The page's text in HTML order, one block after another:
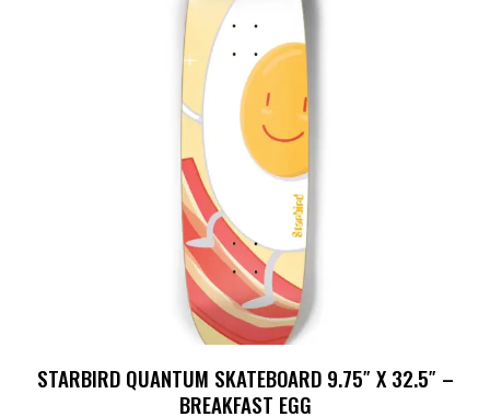
STARBIRD QUANTUM SKATEBOARD 9.75″ X 32.5″ –
BREAKFAST EGG